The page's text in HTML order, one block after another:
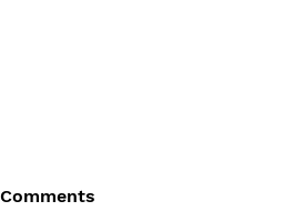
Comments